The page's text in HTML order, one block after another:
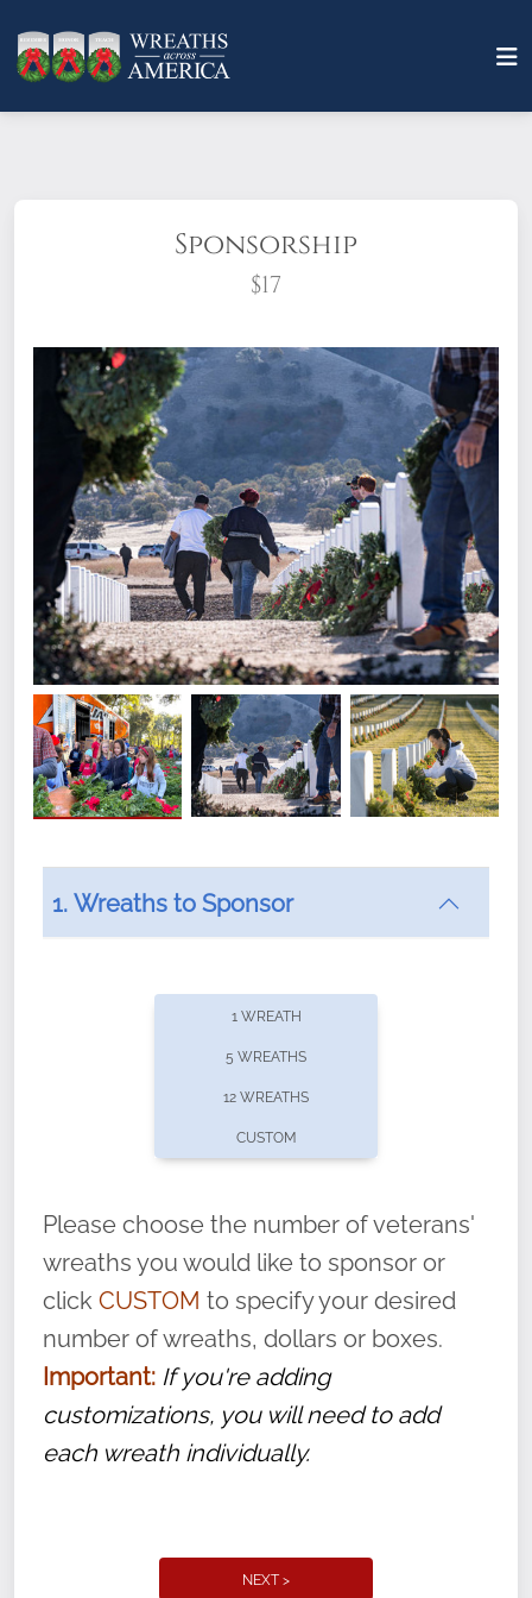
Sponsorship
$17
What does it mean to sponsor a wreath?
offers recurring sponsorships? You can choose how
volunteer, we ask that they “say their
name” to ensure that the legacy of duty,
service, and sacrifice is never forgotten.
1. Wreaths to Sponsor
1 WREATH
5 WREATHS
12 WREATHS
CUSTOM
Please choose the number of veterans'
wreaths you would like to sponsor or
click CUSTOM to specify your desired
number of wreaths, dollars or boxes.
Important: If you're adding
customizations, you will need to add
each wreath individually.
NEXT >